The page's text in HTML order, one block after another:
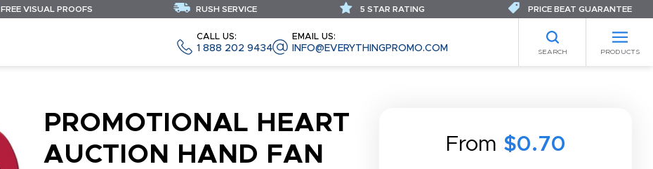
CALL US:
1 888 202 9434
EMAIL US:
INFO@EVERYTHINGPROMO.COM SEARCH PRODUCTS
FREE VISUAL PROOFS RUSH SERVICE 5 STAR RATING PRICE BEAT GUARANTEE
PROMOTIONAL HEART
AUCTION HAND FAN
From $0.70